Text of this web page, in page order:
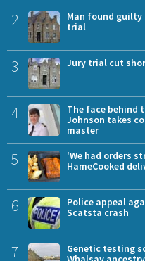
2
Man found
trial
3 Jury trial cut
4
The face behind
Johnson takes
master
5
'We had orders
HameCooked
6
Police appeal
Scatsta crash
7
Genetic testing